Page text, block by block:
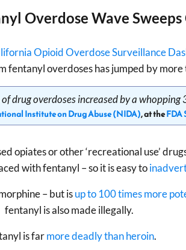
Overdose Wave
Opioid Overdose Surveillance
fentanyl overdoses has jumped by
drug overdoses increased by a whopping
Institute on Drug Abuse (NIDA), at theFDA
opiates or other ‘recreational use’
with fentanyl – so it is easy to
– but isup to 100 times more
fentanyl is also made illegally.
is farmore deadly than heroin.